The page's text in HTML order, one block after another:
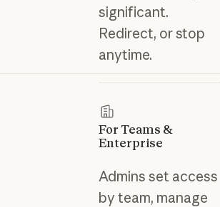
significant.
Redirect, or stop
anytime.
For Teams &
Enterprise
Admins set access
by team, manage